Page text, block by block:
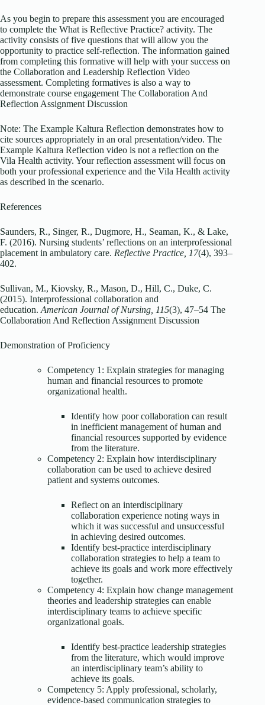
As you begin to prepare this assessment you are encouraged
to complete the What is Reflective Practice? activity. The
activity consists of five questions that will allow you the
opportunity to practice self-reflection. The information gained
from completing this formative will help with your success on
the Collaboration and Leadership Reflection Video
assessment. Completing formatives is also a way to
demonstrate course engagement The Collaboration And
Reflection Assignment Discussion
Note: The Example Kaltura Reflection demonstrates how to
cite sources appropriately in an oral presentation/video. The
Example Kaltura Reflection video is not a reflection on the
Vila Health activity. Your reflection assessment will focus on
both your professional experience and the Vila Health activity
as described in the scenario.
References
Saunders, R., Singer, R., Dugmore, H., Seaman, K., & Lake,
F. (2016). Nursing students’ reflections on an interprofessional
placement in ambulatory care. Reflective Practice, 17(4), 393–
402.
Sullivan, M., Kiovsky, R., Mason, D., Hill, C., Duke, C.
(2015). Interprofessional collaboration and
education.American Journal of Nursing, 115(3), 47–54 The
Collaboration And Reflection Assignment Discussion
Demonstration of Proficiency
Competency 1: Explain strategies for managing
human and financial resources to promote
organizational health.
Identify how poor collaboration can result
in inefficient management of human and
financial resources supported by evidence
from the literature.
Competency 2: Explain how interdisciplinary
collaboration can be used to achieve desired
patient and systems outcomes.
Reflect on an interdisciplinary
collaboration experience noting ways in
which it was successful and unsuccessful
in achieving desired outcomes.
Identify best-practice interdisciplinary
collaboration strategies to help a team to
achieve its goals and work more effectively
together.
Competency 4: Explain how change management
theories and leadership strategies can enable
interdisciplinary teams to achieve specific
organizational goals.
Identify best-practice leadership strategies
from the literature, which would improve
an interdisciplinary team’s ability to
achieve its goals.
Competency 5: Apply professional, scholarly,
evidence-based communication strategies to